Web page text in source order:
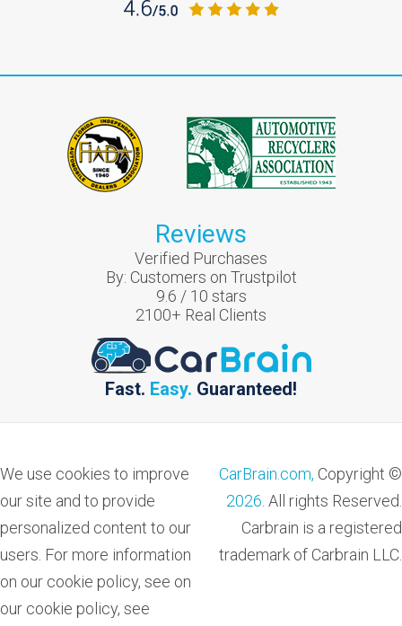
Reviews
Verified Purchases
By: Customers on Trustpilot
9.6 / 10 stars
2100+ Real Clients
Fast. Easy. Guaranteed!
We use cookies to improve
our site and to provide
personalized content to our
users. For more information
on our cookie policy, see on
our cookie policy, see
CarBrain.com, Copyright ©
2026 . All rights Reserved.
Carbrain is a registered
trademark of Carbrain LLC.